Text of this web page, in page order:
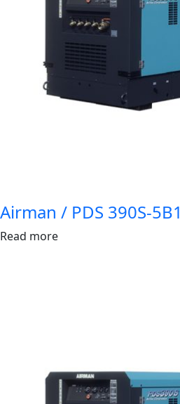
Airman / PDS 390S-5B1
Read more